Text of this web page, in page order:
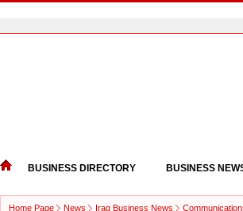
BUSINESS DIRECTORY BUSINESS
Home Page News Iraq Business News